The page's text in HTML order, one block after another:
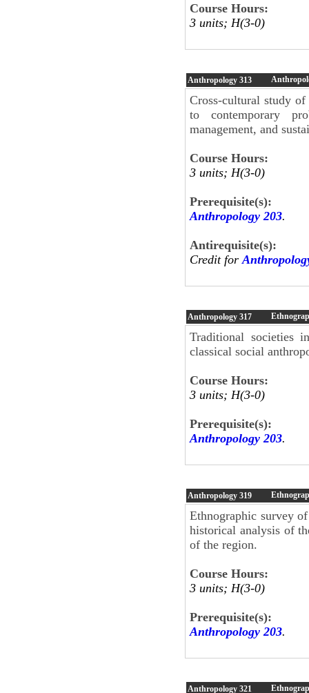
Course Hours:
3 units; H(3-0)
Anthropology 313
Cross-cultural study
to contemporary
management, and
Course Hours:
3 units; H(3-0)
Prerequisite(s):
Anthropology 203.
Antirequisite(s):
Credit for
Anthropology 317
Traditional societies
classical social
Course Hours:
3 units; H(3-0)
Prerequisite(s):
Anthropology 203.
Anthropology 319
Ethnographic survey
historical analysis of
of the region.
Course Hours:
3 units; H(3-0)
Prerequisite(s):
Anthropology 203.
Anthropology 321